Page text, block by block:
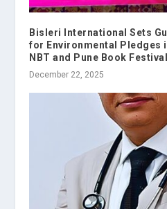
Bisleri International Sets
for Environmental Pledges
NBT and Pune Book Festival
December 22, 2025